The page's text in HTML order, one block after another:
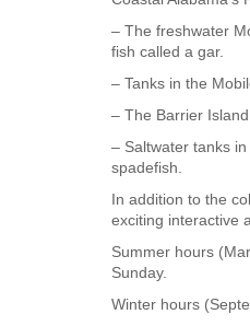
– The freshwater
fish called a gar.
– Tanks in the
– The Barrier
– Saltwater tanks
spadefish.
In addition to the
exciting interactive
Summer hours
Sunday.
Winter hours